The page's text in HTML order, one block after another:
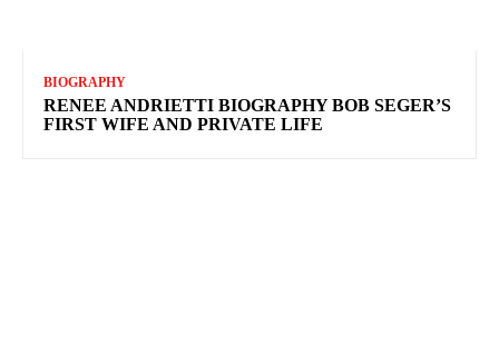
BIOGRAPHY
RENEE ANDRIETTI BIOGRAPHY BOB SEGER’S
FIRST WIFE AND PRIVATE LIFE